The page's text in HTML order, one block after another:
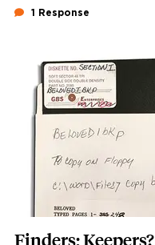
1 Response
Finders; Keepers?